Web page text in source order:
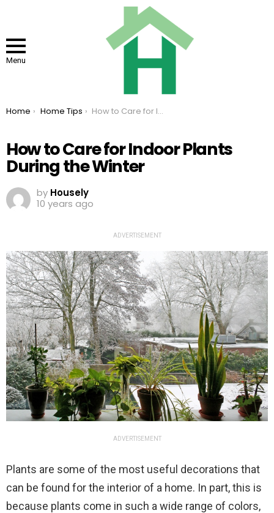
Menu
You are here:
Home Home Tips How to Care for Indoor Plants During the Winter
How to Care for Indoor Plants
During the Winter
by Housely
10 years ago
ADVERTISEMENT
ADVERTISEMENT
Plants are some of the most useful decorations that
can be found for the interior of a home. In part, this is
because plants come in such a wide range of colors,